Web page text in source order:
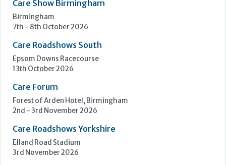
patients and healthcare professionals, and helping...
Learn more »
Upcoming Events
Birmingham
Epsom Downs Racecourse